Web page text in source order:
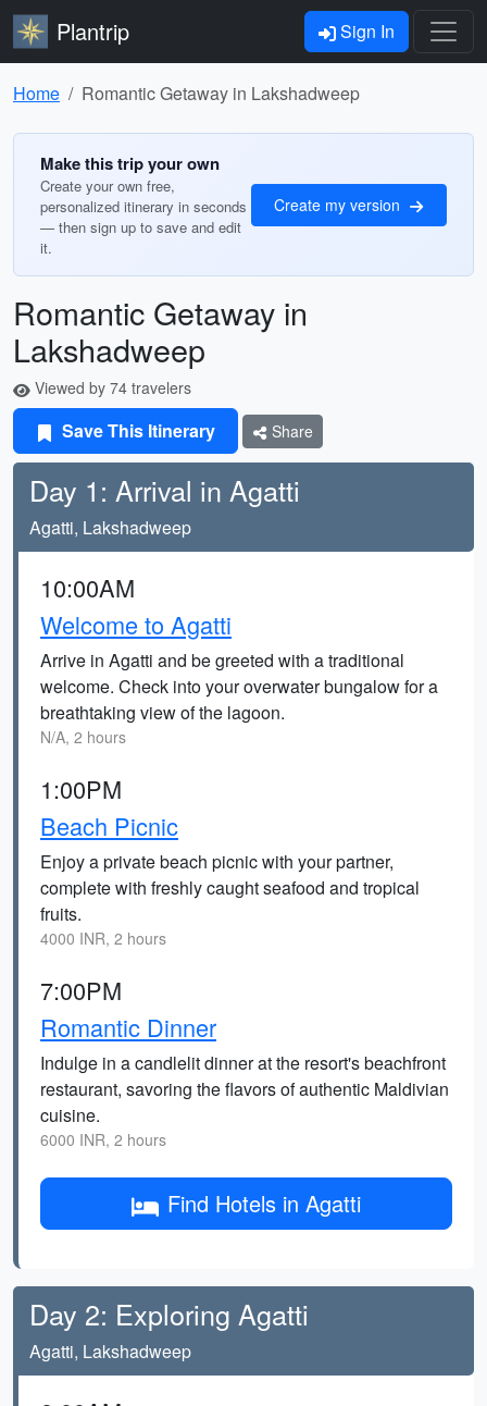
Plantrip Sign In
Home Romantic Getaway in Lakshadweep
Make this trip your own
Create your own free,
personalized itinerary in seconds
— then sign up to save and edit
it.
Create my version
Romantic Getaway in
Lakshadweep
Viewed by 74 travelers
Save This Itinerary Share
Day 1: Arrival in Agatti
Agatti, Lakshadweep
10:00AM
Welcome to Agatti
Arrive in Agatti and be greeted with a traditional
welcome. Check into your overwater bungalow for a
breathtaking view of the lagoon.
N/A, 2 hours
1:00PM
Beach Picnic
Enjoy a private beach picnic with your partner,
complete with freshly caught seafood and tropical
fruits.
4000 INR, 2 hours
7:00PM
Romantic Dinner
Indulge in a candlelit dinner at the resort's beachfront
restaurant, savoring the flavors of authentic Maldivian
cuisine.
6000 INR, 2 hours
Find Hotels in Agatti
Day 2: Exploring Agatti
Agatti, Lakshadweep